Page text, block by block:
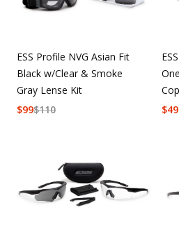
ESS Profile NVG Asian Fit
Black w/Clear & Smoke
Gray Lense Kit
$110
$99 $